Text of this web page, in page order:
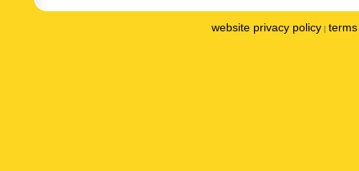
website privacy policy |